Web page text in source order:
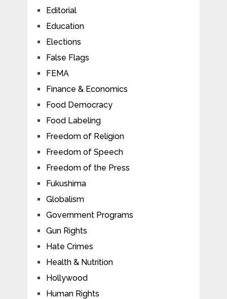
Editorial
Education
Elections
False Flags
FEMA
Finance & Economics
Food Democracy
Food Labeling
Freedom of Religion
Freedom of Speech
Freedom of the Press
Fukushima
Globalism
Government Programs
Gun Rights
Hate Crimes
Health & Nutrition
Hollywood
Human Rights